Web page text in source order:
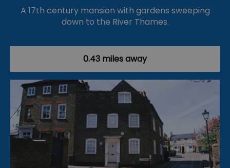
A 17th century mansion with gardens sweeping
down to the River Thames.
0.43 miles away